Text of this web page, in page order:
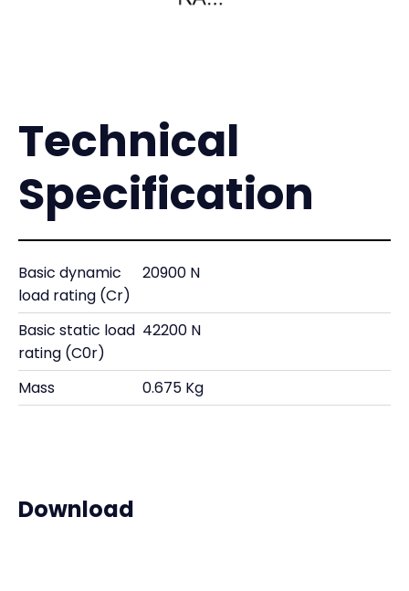
Technical
Specification
Basic dynamic
load rating (Cr)
20900 N
Basic static load
rating (C0r)
42200 N
Mass 0.675 Kg
Download